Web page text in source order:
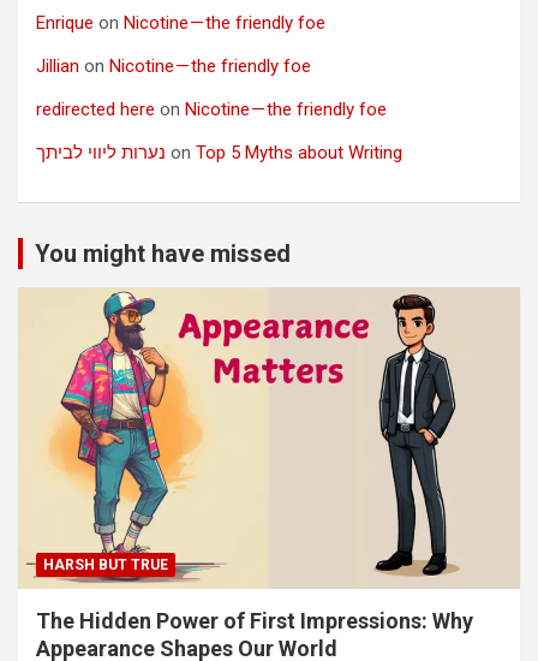
Enrique on Nicotine — the friendly foe
Jillian on Nicotine — the friendly foe
redirected here on Nicotine — the friendly foe
נערות ליווי לביתך on Top 5 Myths about Writing
You might have missed
HARSH BUT TRUE
The Hidden Power of First Impressions: Why
Appearance Shapes Our World